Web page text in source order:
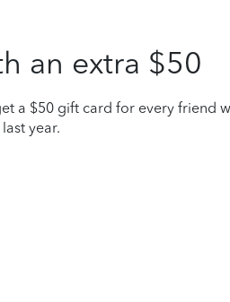
an extra $50
a $50 gift card for every friend
year.